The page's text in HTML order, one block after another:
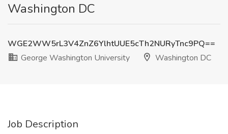
Washington DC
WGE2WW5rL3V4ZnZ6YlhtUUE5cTh2NURyTnc9PQ==
George Washington University
Washington DC
Job Description